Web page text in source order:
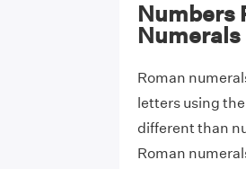
Numbers
Numerals
Roman
letters using
different than
Roman